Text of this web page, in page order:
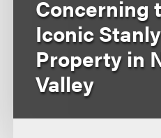
Concerning
Iconic
Property in
Valley